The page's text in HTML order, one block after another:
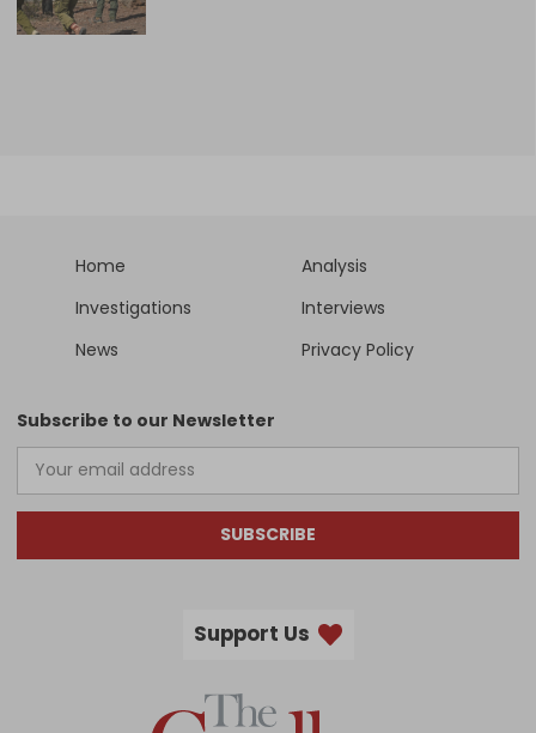
Home
Analysis
Investigations
Interviews
News
Privacy Policy
Subscribe to our Newsletter
SUBSCRIBE
Support Us